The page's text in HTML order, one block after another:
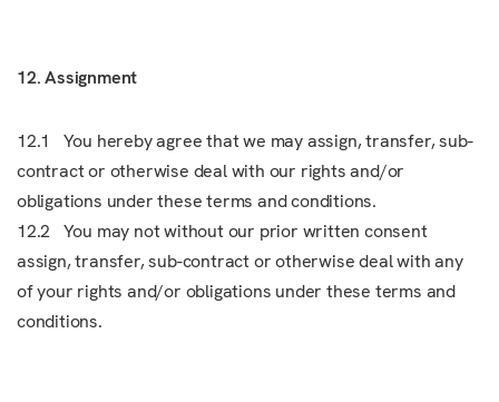
12. Assignment
12.1 You hereby agree that we may assign, transfer, sub-
contract or otherwise deal with our rights and/or
obligations under these terms and conditions.
12.2 You may not without our prior written consent
assign, transfer, sub-contract or otherwise deal with any
of your rights and/or obligations under these terms and
conditions.